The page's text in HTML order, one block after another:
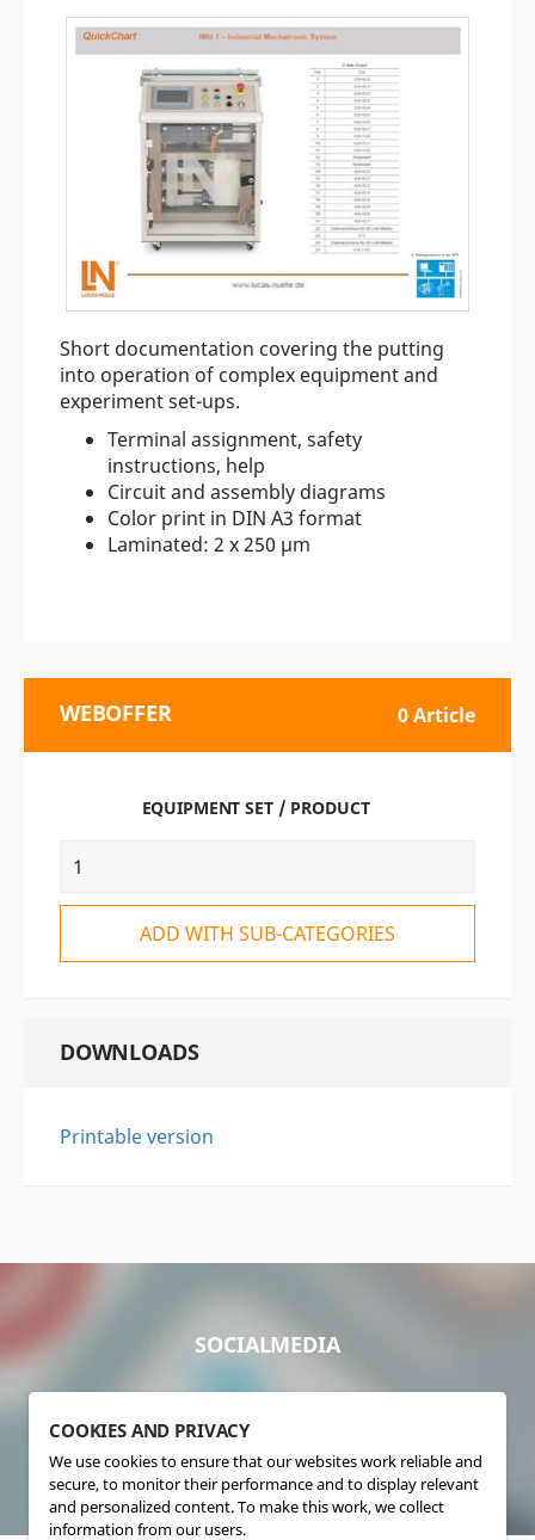
Short documentation covering the putting
into operation of complex equipment and
experiment set-ups.
Terminal assignment, safety
instructions, help
Circuit and assembly diagrams
Color print in DIN A3 format
Laminated: 2 x 250 µm
WEBOFFER 0 Article
EQUIPMENT SET / PRODUCT
ADD WITH SUB-CATEGORIES
DOWNLOADS
Printable version
SOCIALMEDIA
COOKIES AND PRIVACY
We use cookies to ensure that our websites work reliable and
secure, to monitor their performance and to display relevant
and personalized content. To make this work, we collect
information from our users.